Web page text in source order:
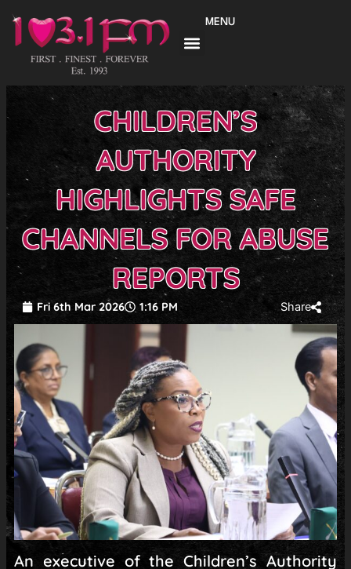
content
MENU
CHILDREN’S
AUTHORITY
HIGHLIGHTS SAFE
CHANNELS FOR ABUSE
REPORTS
Fri 6th Mar 2026 1:16 PM Share
An executive of the Children’s Authority